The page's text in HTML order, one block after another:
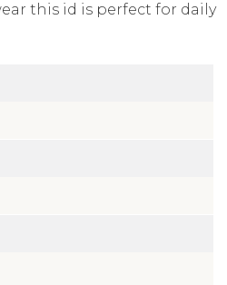
this id is perfect for daily